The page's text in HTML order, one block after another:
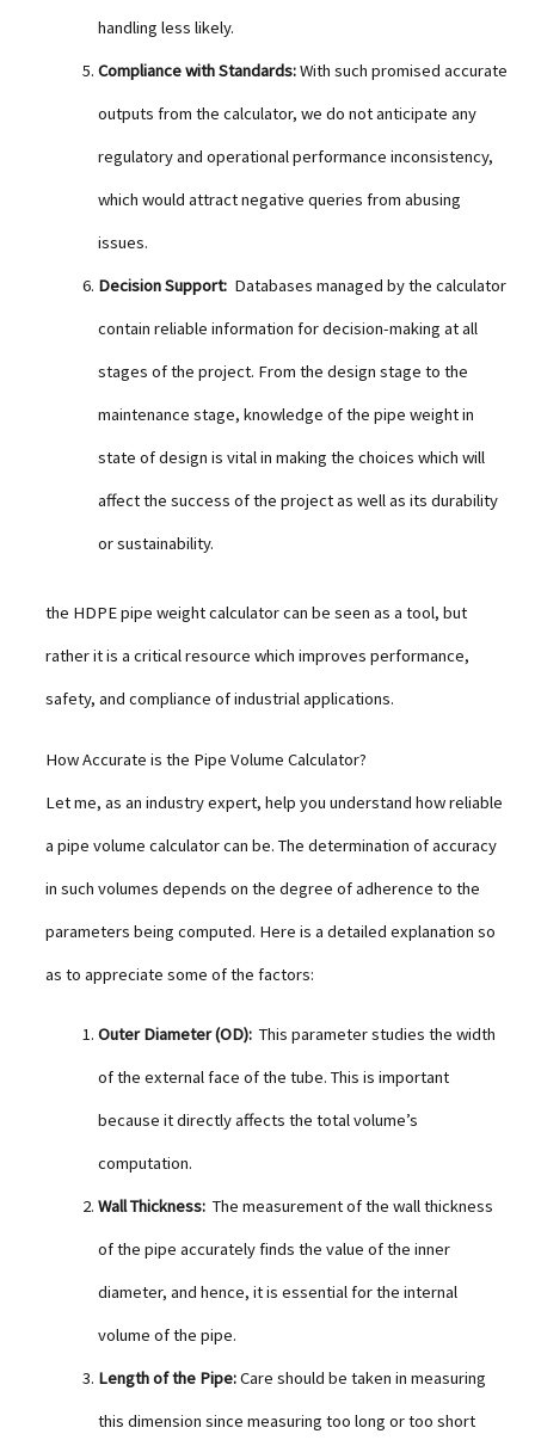
handling less likely.
Compliance with Standards:With such promised accurate
outputs from the calculator, we do not anticipate any
regulatory and operational performance inconsistency,
which would attract negative queries from abusing
issues.
Decision Support:Databases managed by the calculator
contain reliable information for decision-making at all
stages of the project. From the design stage to the
maintenance stage, knowledge of the pipe weight in
state of design is vital in making the choices which will
affect the success of the project as well as its durability
or sustainability.
the HDPE pipe weight calculator can be seen as a tool, but
rather it is a critical resource which improves performance,
safety, and compliance of industrial applications.
How Accurate is the Pipe Volume Calculator?
Let me, as an industry expert, help you understand how reliable
a pipe volume calculator can be. The determination of accuracy
in such volumes depends on the degree of adherence to the
parameters being computed. Here is a detailed explanation so
as to appreciate some of the factors:
Outer Diameter (OD):This parameter studies the width
of the external face of the tube. This is important
because it directly affects the total volume’s
computation.
Wall Thickness:The measurement of the wall thickness
of the pipe accurately finds the value of the inner
diameter, and hence, it is essential for the internal
volume of the pipe.
Length of the Pipe:Care should be taken in measuring
this dimension since measuring too long or too short